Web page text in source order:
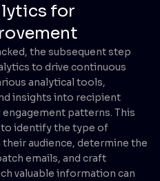
for
the subsequent step
to drive continuous
analytical tools,
insights into recipient
patterns. This
identify the type of
audience, determine the
emails, and craft
valuable information can